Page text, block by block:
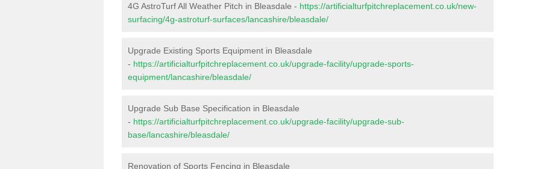
4G AstroTurf All Weather Pitch in Bleasdale - https://artificialturfpitchreplacement.co.uk/new-
surfacing/4g-astroturf-surfaces/lancashire/bleasdale/
Upgrade Existing Sports Equipment in Bleasdale
- https://artificialturfpitchreplacement.co.uk/upgrade-facility/upgrade-sports-
equipment/lancashire/bleasdale/
Upgrade Sub Base Specification in Bleasdale
- https://artificialturfpitchreplacement.co.uk/upgrade-facility/upgrade-sub-
base/lancashire/bleasdale/
Renovation of Sports Fencing in Bleasdale